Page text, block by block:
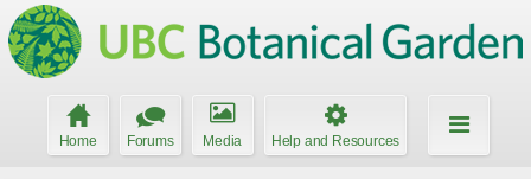
Home Forums Media Help and Resources